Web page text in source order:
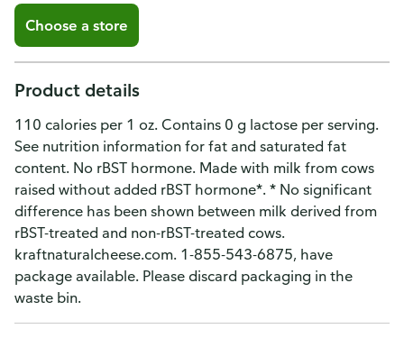
Choose a store
Product details
110 calories per 1 oz. Contains 0 g lactose per serving.
See nutrition information for fat and saturated fat
content. No rBST hormone. Made with milk from cows
raised without added rBST hormone*. * No significant
difference has been shown between milk derived from
rBST-treated and non-rBST-treated cows.
kraftnaturalcheese.com. 1-855-543-6875, have
package available. Please discard packaging in the
waste bin.